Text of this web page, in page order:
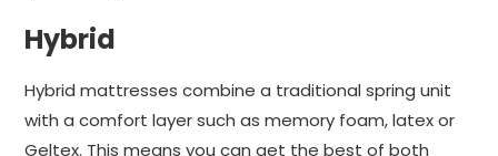
Hybrid
Hybrid mattresses combine a traditional spring unit
with a comfort layer such as memory foam, latex or
Geltex. This means you can get the best of both